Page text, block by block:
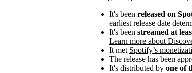
It's been released on
earliest release date
It's been streamed at
Learn more about
It met Spotify’s
The release has been
It's distributed by one of